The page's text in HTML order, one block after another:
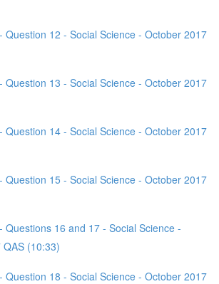
Question 12 - Social Science - October 2017
Question 13 - Social Science - October 2017
Question 14 - Social Science - October 2017
Question 15 - Social Science - October 2017
Questions 16 and 17 - Social Science -
(10:33)
Question 18 - Social Science - October 2017